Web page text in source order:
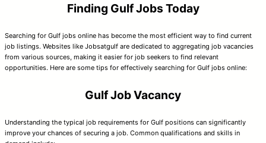
Finding Gulf Jobs Today
Searching for Gulf jobs online has become the most efficient way to find current
job listings. Websites like Jobsatgulf are dedicated to aggregating job vacancies
from various sources, making it easier for job seekers to find relevant
opportunities. Here are some tips for effectively searching for Gulf jobs online:
Gulf Job Vacancy
Understanding the typical job requirements for Gulf positions can significantly
improve your chances of securing a job. Common qualifications and skills in